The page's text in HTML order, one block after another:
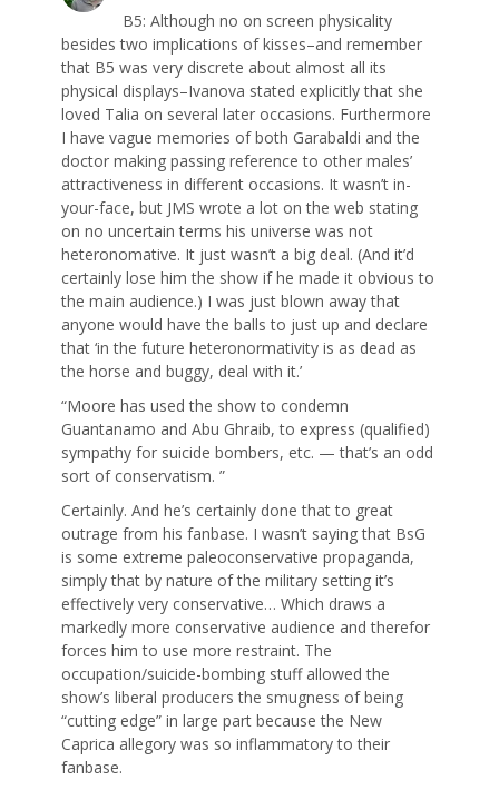
B5: Although no on screen physicality
besides two implications of kisses–and remember
that B5 was very discrete about almost all its
physical displays–Ivanova stated explicitly that she
loved Talia on several later occasions. Furthermore
I have vague memories of both Garabaldi and the
doctor making passing reference to other males’
attractiveness in different occasions. It wasn’t in-
your-face, but JMS wrote a lot on the web stating
on no uncertain terms his universe was not
heteronomative. It just wasn’t a big deal. (And it’d
certainly lose him the show if he made it obvious to
the main audience.) I was just blown away that
anyone would have the balls to just up and declare
that ‘in the future heteronormativity is as dead as
the horse and buggy, deal with it.’
“Moore has used the show to condemn
Guantanamo and Abu Ghraib, to express (qualified)
sympathy for suicide bombers, etc. — that’s an odd
sort of conservatism. ”
Certainly. And he’s certainly done that to great
outrage from his fanbase. I wasn’t saying that BsG
is some extreme paleoconservative propaganda,
simply that by nature of the military setting it’s
effectively very conservative… Which draws a
markedly more conservative audience and therefor
forces him to use more restraint. The
occupation/suicide-bombing stuff allowed the
show’s liberal producers the smugness of being
“cutting edge” in large part because the New
Caprica allegory was so inflammatory to their
fanbase.